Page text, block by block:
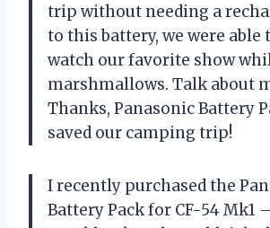
trip without needing a
to this battery, we were able
watch our favorite show
marshmallows. Talk about
Thanks, Panasonic Battery
saved our camping trip!
I recently purchased the
Battery Pack for CF-54 Mk1